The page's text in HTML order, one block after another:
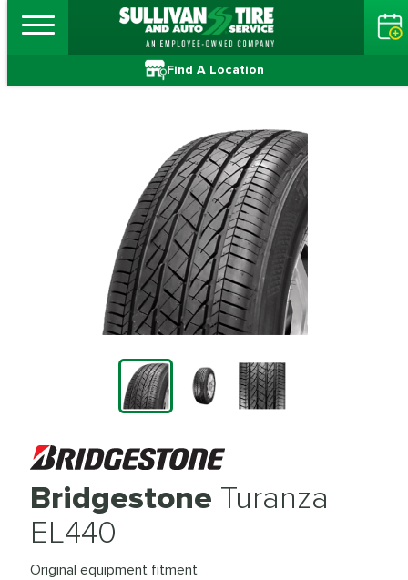
Find A Location
Bridgestone Turanza
EL440
Original equipment fitment